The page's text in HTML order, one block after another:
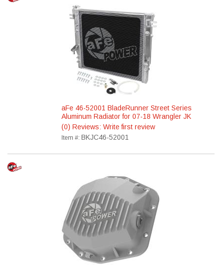
aFe 46-52001 BladeRunner Street Series
Aluminum Radiator for 07-18 Wrangler JK
(0) Reviews: Write first review
Item #: BKJC46-52001